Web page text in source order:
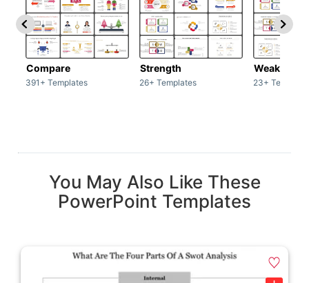
Compare
391+ Templates
Strength
26+ Templates
Weakness
23+
You May Also Like These
PowerPoint Templates